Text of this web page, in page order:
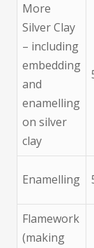
More
Silver Clay
– including
embedding
and
enamelling
on silver
clay
Enamelling
Flamework
(making